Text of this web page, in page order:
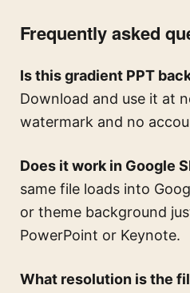
Frequently asked
Is this gradient PPT
Download and use it at
watermark and no
Does it work in Google
same file loads into
or theme background
PowerPoint or Keynote.
What resolution is the